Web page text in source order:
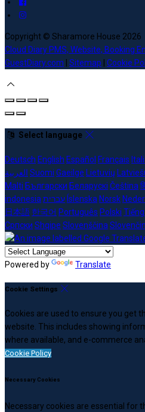
Copyright © Sharamore House 2026
Cloud Diary PMS, Website, Booking
GuestDiary.com
Sitemap Cookie
Select language
Deutsch English Español Français
العربية Suomi Gaeilge Lietuvių
Malti Български Беларускі Čeština
indonesia עברית Íslenska Norsk
日本語 한국어 Português Polski
Српски Shqipe Slovenščina
Powered by Translate
Cookie Settings
Cookies are used to ensure you get
website. This includes showing
where available, and e-commerce
Cookie Policy
Necessary Cookies
Necessary cookies are essential for